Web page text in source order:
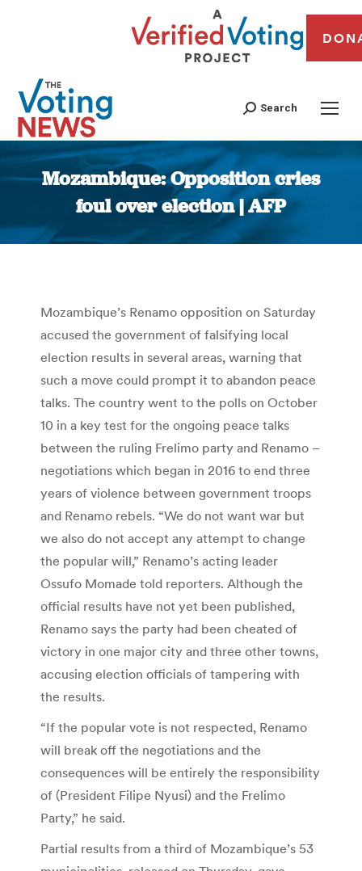
Search
Mozambique: Opposition cries
foul over election | AFP
You are here:
Mozambique’s Renamo opposition on Saturday
accused the government of falsifying local
election results in several areas, warning that
such a move could prompt it to abandon peace
talks. The country went to the polls on October
10 in a key test for the ongoing peace talks
between the ruling Frelimo party and Renamo –
negotiations which began in 2016 to end three
years of violence between government troops
and Renamo rebels. “We do not want war but
we also do not accept any attempt to change
the popular will,” Renamo’s acting leader
Ossufo Momade told reporters. Although the
official results have not yet been published,
Renamo says the party had been cheated of
victory in one major city and three other towns,
accusing election officials of tampering with
the results.
“If the popular vote is not respected, Renamo
will break off the negotiations and the
consequences will be entirely the responsibility
of (President Filipe Nyusi) and the Frelimo
Party,” he said.
Partial results from a third of Mozambique’s 53